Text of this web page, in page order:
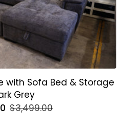
with Sofa Bed & Storage
Grey
$3,499.00